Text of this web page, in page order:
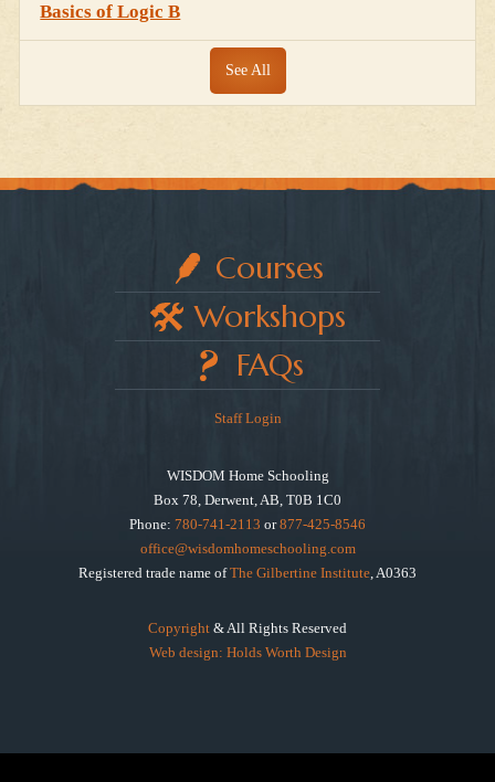
Basics of Logic B
See All
Courses
Workshops
FAQs
Staff Login
WISDOM Home Schooling
Box 78, Derwent, AB, T0B 1C0
Phone: 780-741-2113 or877-425-8546
office@wisdomhomeschooling.com
Registered trade name ofThe Gilbertine Institute, A0363
Copyright & All Rights Reserved
Web design: Holds Worth Design